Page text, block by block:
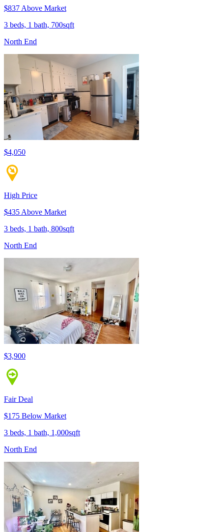
$837 Above Market
3 beds, 1 bath, 700sqft
North End
$4,050
High Price
$435 Above Market
3 beds, 1 bath, 800sqft
North End
$3,900
Fair Deal
$175 Below Market
3 beds, 1 bath, 1,000sqft
North End